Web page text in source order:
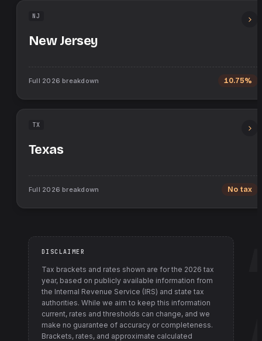
NJ
New Jersey
Full 2026 breakdown 10.75%
TX
Texas
Full 2026 breakdown No tax
DISCLAIMER
Tax brackets and rates shown are for the 2026 tax
year, based on publicly available information from
the Internal Revenue Service (IRS) and state tax
authorities. While we aim to keep this information
current, rates and thresholds can change, and we
make no guarantee of accuracy or completeness.
Brackets, rates, and approximate calculated